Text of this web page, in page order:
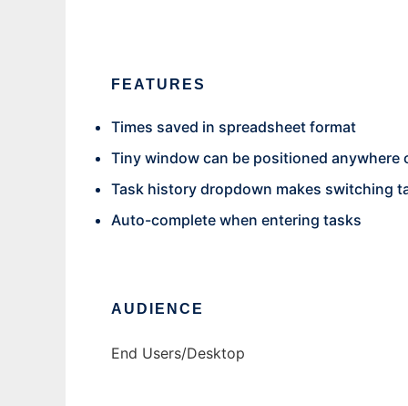
FEATURES
Times saved in spreadsheet format
Tiny window can be positioned anywhere
Task history dropdown makes switching
Auto-complete when entering tasks
AUDIENCE
End Users/Desktop